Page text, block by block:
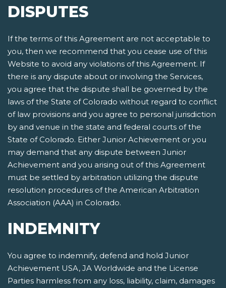
DISPUTES
If the terms of this Agreement are not acceptable to
you, then we recommend that you cease use of this
Website to avoid any violations of this Agreement. If
there is any dispute about or involving the Services,
you agree that the dispute shall be governed by the
laws of the State of Colorado without regard to conflict
of law provisions and you agree to personal jurisdiction
by and venue in the state and federal courts of the
State of Colorado. Either Junior Achievement or you
may demand that any dispute between Junior
Achievement and you arising out of this Agreement
must be settled by arbitration utilizing the dispute
resolution procedures of the American Arbitration
Association (AAA) in Colorado.
INDEMNITY
You agree to indemnify, defend and hold Junior
Achievement USA, JA Worldwide and the License
Parties harmless from any loss, liability, claim, damages